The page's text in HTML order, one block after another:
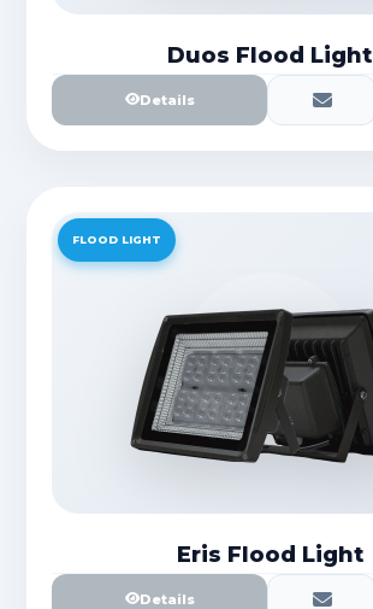
Duos Flood Light
Details
FLOOD LIGHT
Eris Flood Light
Details